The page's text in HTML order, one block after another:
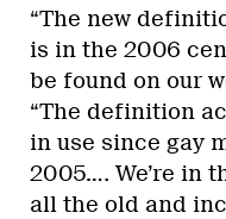
“The new
is in the 2006
be found on our
“The definition
in use since gay
2005…. We’re in
all the old and